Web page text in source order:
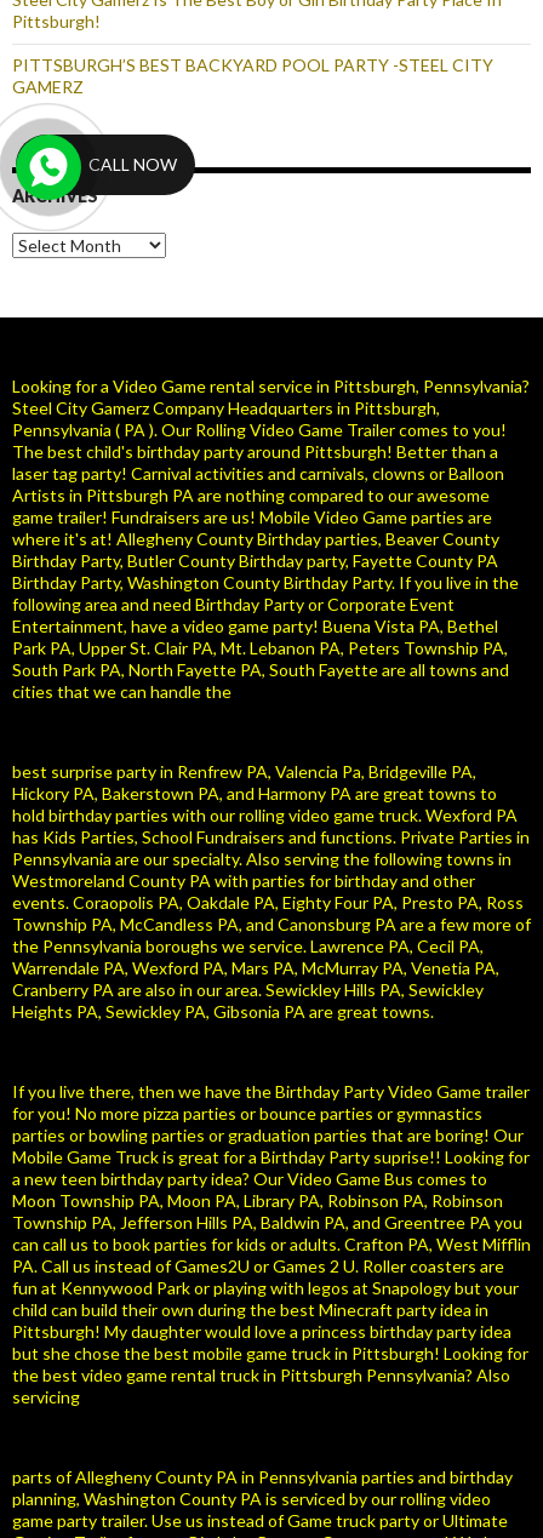
Pittsburgh!
PITTSBURGH’S BEST BACKYARD POOL PARTY -STEEL CITY
GAMERZ
ARCHIVES
Archives
Looking for a Video Game rental service in Pittsburgh, Pennsylvania?
Steel City Gamerz Company Headquarters in Pittsburgh,
Pennsylvania ( PA ). Our Rolling Video Game Trailer comes to you!
The best child's birthday party around Pittsburgh! Better than a
laser tag party! Carnival activities and carnivals, clowns or Balloon
Artists in Pittsburgh PA are nothing compared to our awesome
game trailer! Fundraisers are us! Mobile Video Game parties are
where it's at! Allegheny County Birthday parties, Beaver County
Birthday Party, Butler County Birthday party, Fayette County PA
Birthday Party, Washington County Birthday Party. If you live in the
following area and need Birthday Party or Corporate Event
Entertainment, have a video game party! Buena Vista PA, Bethel
Park PA, Upper St. Clair PA, Mt. Lebanon PA, Peters Township PA,
South Park PA, North Fayette PA, South Fayette are all towns and
cities that we can handle the
best surprise party in Renfrew PA, Valencia Pa, Bridgeville PA,
Hickory PA, Bakerstown PA, and Harmony PA are great towns to
hold birthday parties with our rolling video game truck. Wexford PA
has Kids Parties, School Fundraisers and functions. Private Parties in
Pennsylvania are our specialty. Also serving the following towns in
Westmoreland County PA with parties for birthday and other
events. Coraopolis PA, Oakdale PA, Eighty Four PA, Presto PA, Ross
Township PA, McCandless PA, and Canonsburg PA are a few more of
the Pennsylvania boroughs we service. Lawrence PA, Cecil PA,
Warrendale PA, Wexford PA, Mars PA, McMurray PA, Venetia PA,
Cranberry PA are also in our area. Sewickley Hills PA, Sewickley
Heights PA, Sewickley PA, Gibsonia PA are great towns.
If you live there, then we have the Birthday Party Video Game trailer
for you! No more pizza parties or bounce parties or gymnastics
parties or bowling parties or graduation parties that are boring! Our
Mobile Game Truck is great for a Birthday Party suprise!! Looking for
a new teen birthday party idea? Our Video Game Bus comes to
Moon Township PA, Moon PA, Library PA, Robinson PA, Robinson
Township PA, Jefferson Hills PA, Baldwin PA, and Greentree PA you
can call us to book parties for kids or adults. Crafton PA, West Mifflin
PA. Call us instead of Games2U or Games 2 U. Roller coasters are
fun at Kennywood Park or playing with legos at Snapology but your
child can build their own during the best Minecraft party idea in
Pittsburgh! My daughter would love a princess birthday party idea
but she chose the best mobile game truck in Pittsburgh! Looking for
the best video game rental truck in Pittsburgh Pennsylvania? Also
servicing
parts of Allegheny County PA in Pennsylvania parties and birthday
planning, Washington County PA is serviced by our rolling video
game party trailer. Use us instead of Game truck party or Ultimate
CALL NOW